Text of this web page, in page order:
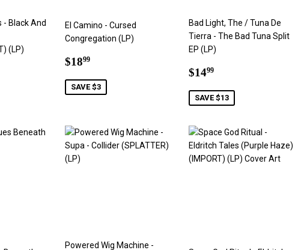
- Black And
(LP)
El Camino - Cursed
Congregation (LP)
Sale
$1899$18.99
SAVE $3
Bad Light, The / Tuna De
Tierra - The Bad Tuna Split
EP (LP)
Sale
$1499$14.99
SAVE $13
Powered Wig Machine -